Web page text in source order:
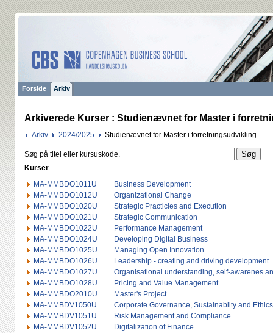
Forside Arkiv
Arkiverede Kurser : Studienævnet for Master i
Arkiv 2024/2025 Studienævnet for Master i forretningsudvikling
Søg på titel eller kursuskode.
Kurser
MA-MMBDO1011U
Business Development
MA-MMBDO1012U
Organizational Change
MA-MMBDO1020U
Strategic Practicies and Execution
MA-MMBDO1021U
Strategic Communication
MA-MMBDO1022U
Performance Management
MA-MMBDO1024U
Developing Digital Business
MA-MMBDO1025U
Managing Open Innovation
MA-MMBDO1026U
Leadership - creating and driving development
MA-MMBDO1027U
Organisational understanding, self-awarenes
MA-MMBDO1028U
Pricing and Value Management
MA-MMBDO2010U
Master's Project
MA-MMBDV1050U
Corporate Governance, Sustainablity and Ethics
MA-MMBDV1051U
Risk Management and Compliance
MA-MMBDV1052U
Digitalization of Finance